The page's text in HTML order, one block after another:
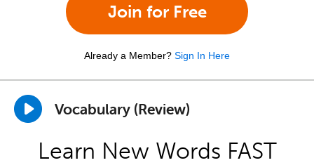
Join for Free
Already a Member? Sign In Here
Vocabulary (Review)
Learn New Words FAST